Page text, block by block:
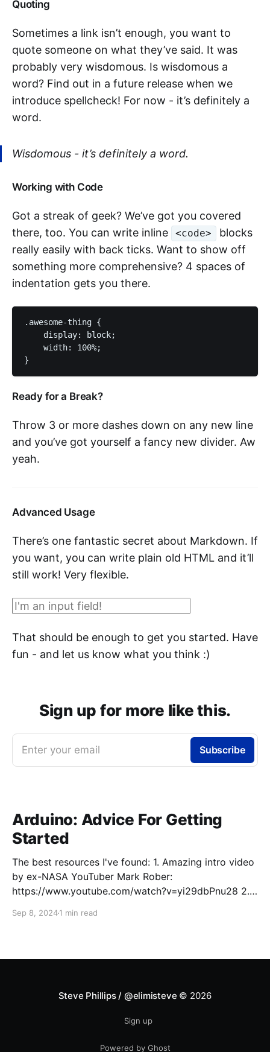
Quoting
Sometimes a link isn’t enough, you want to
quote someone on what they’ve said. It was
probably very wisdomous. Is wisdomous a
word? Find out in a future release when we
introduce spellcheck! For now - it’s definitely a
word.
Wisdomous - it’s definitely a word.
Working with Code
Got a streak of geek? We’ve got you covered
there, too. You can write inline
<code>
blocks
really easily with back ticks. Want to show off
something more comprehensive? 4 spaces of
indentation gets you there.
.awesome-thing {
    display: block;
    width: 100%;
Ready for a Break?
Throw 3 or more dashes down on any new line
and you’ve got yourself a fancy new divider. Aw
yeah.
Advanced Usage
There’s one fantastic secret about Markdown. If
you want, you can write plain old HTML and it’ll
still work! Very flexible.
That should be enough to get you started. Have
fun - and let us know what you think :)
Sign up for more like this.
Enter your email Subscribe
Arduino: Advice For Getting
Started
The best resources I've found: 1. Amazing intro video
by ex-NASA YouTuber Mark Rober:
https://www.youtube.com/watch?v=yi29dbPnu28 2.
similar microcontroller platforms (e.g., ESP32) are,
Sep 8, 20241 min read
Steve Phillips / @elimisteve © 2026
Sign up
Powered by Ghost